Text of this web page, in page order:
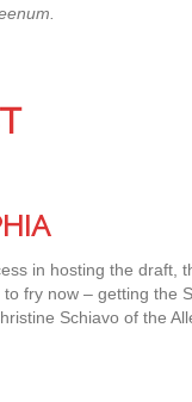
in hosting the draft,
fry now – getting the
Schiavo of the